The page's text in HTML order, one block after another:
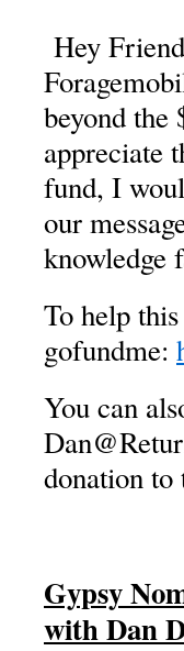
Hey
beyond
appreciate
fund, I
our
knowledge
To help
gofundme:
You can
donation to
Gypsy
with Dan